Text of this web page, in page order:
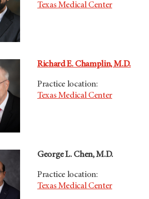
Texas Medical Center
Richard E. Champlin, M.D.
Practice location:
Texas Medical Center
George L. Chen, M.D.
Practice location:
Texas Medical Center